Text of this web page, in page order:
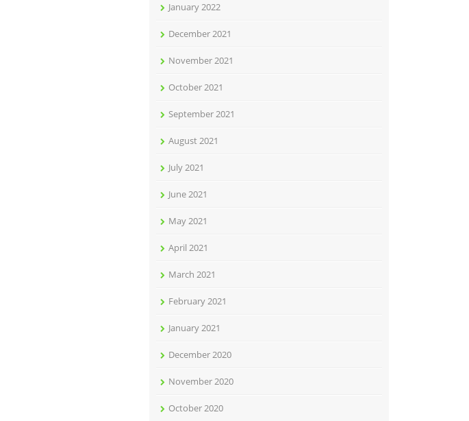
January 2022
December 2021
November 2021
October 2021
September 2021
August 2021
July 2021
June 2021
May 2021
April 2021
March 2021
February 2021
January 2021
December 2020
November 2020
October 2020